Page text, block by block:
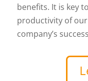
benefits. It is key
productivity of
company’s